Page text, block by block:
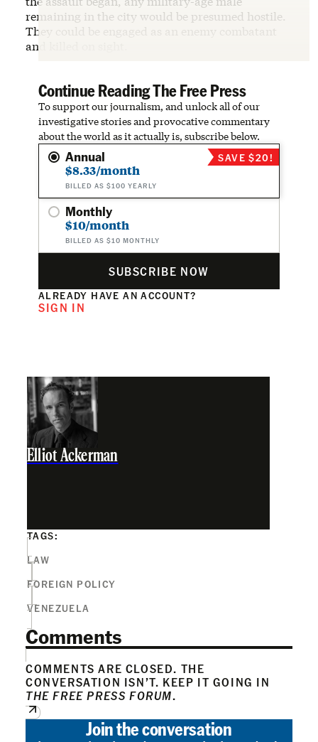
remaining in the city would be presumed hostile.
They could be engaged as an enemy combatant
and killed on sight.
Continue Reading The Free Press
To support our journalism, and unlock all of our
investigative stories and provocative commentary
about the world as it actually is, subscribe below.
Annual
$8.33/month
BILLED AS $100 YEARLY
SAVE $20!
Monthly
$10/month
BILLED AS $10 MONTHLY
SUBSCRIBE NOW
ALREADY HAVE AN ACCOUNT?
SIGN IN
Elliot Ackerman
TAGS:
LAW
FOREIGN POLICY
VENEZUELA
Comments
COMMENTS ARE CLOSED. THE
CONVERSATION ISN’T. KEEP IT GOING IN
THE FREE PRESS FORUM.
Join the conversation